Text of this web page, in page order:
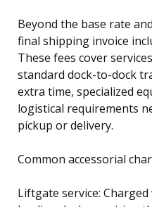
Beyond the base rate
final shipping invoice
These fees cover
standard dock-to-dock
extra time, specialized
logistical requirements
pickup or delivery.
Common accessorial
Liftgate service: